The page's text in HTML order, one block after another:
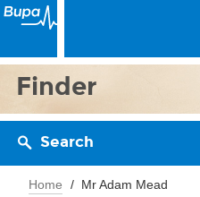
Finder
Search
Home Mr Adam Mead